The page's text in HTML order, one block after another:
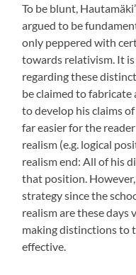
To be blunt,
argued to be
only peppered with
towards relativism. It
regarding these
be claimed to
to develop his claims
far easier for the
realism (e.g. logical
realism end: All of his
that position.
strategy since the
realism are these days
making distinctions to
effective.